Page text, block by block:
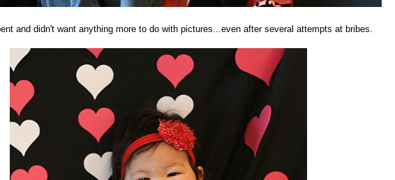
and didn't want anything more to do with pictures...even after several attempts at bribes.